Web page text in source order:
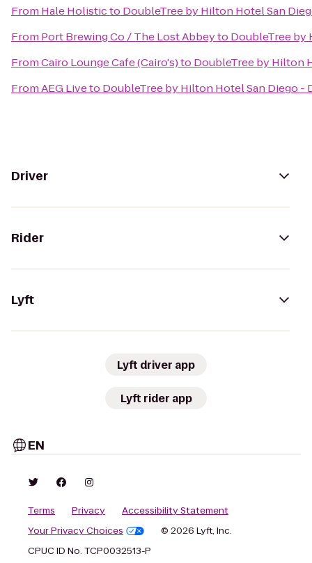
From Hale Holisticto DoubleTree by Hilton Hotel San
From Port Brewing Co / The Lost Abbeyto DoubleTree by
FromCairo Lounge Cafe (Cairo's)to DoubleTree by Hilton
FromAEG Liveto DoubleTree by Hilton Hotel San Diego -
Driver
Rider
Lyft
Lyft driver app
Lyft rider app
EN
Terms Privacy
Accessibility Statement
Your Privacy Choices
© 2026 Lyft, Inc.
CPUC ID No. TCP0032513-P